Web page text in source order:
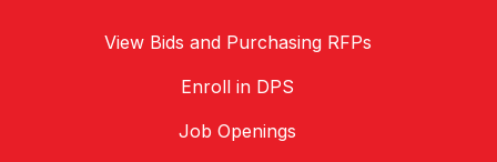
View Bids and Purchasing RFPs
Enroll in DPS
Job Openings